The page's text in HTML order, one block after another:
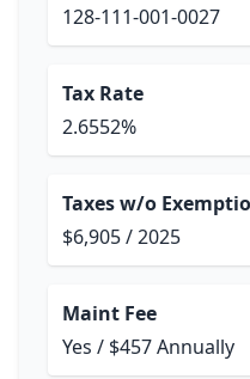
128-111-001-0027
Tax Rate
2.6552%
Taxes w/o
$6,905 / 2025
Maint Fee
Yes / $457 Annually